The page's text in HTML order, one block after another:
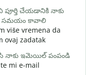
పూర్తి చేయడానికి నాకు
సమయం కావాలి
više vremena da
ovaj zadatak
నాకు ఇమెయిల్ పంపండి
mi e-mail